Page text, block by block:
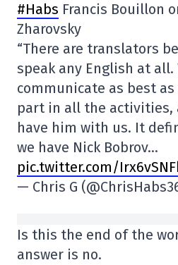
#Habs Francis Bouillon
Zharovsky
“There are translators
speak any English at all.
communicate as best as
part in all the activities,
have him with us. It
we have Nick Bobrov…
pic.twitter.com/
— Chris G
Is this the end of the
answer is no.